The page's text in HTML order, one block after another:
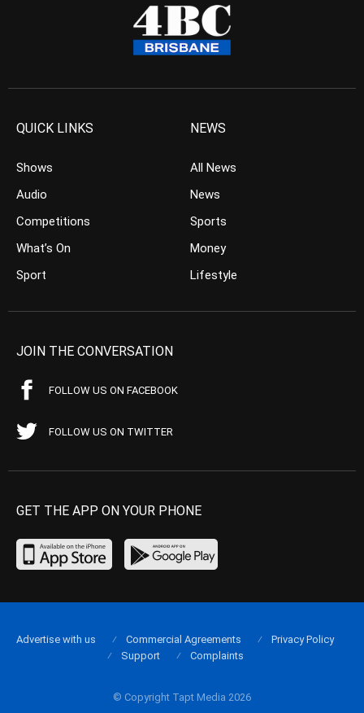
QUICK LINKS
Shows
Audio
Competitions
What’s On
Sport
NEWS
All News
News
Sports
Money
Lifestyle
JOIN THE CONVERSATION
FOLLOW US ON FACEBOOK
FOLLOW US ON TWITTER
GET THE APP ON YOUR PHONE
© Copyright Tapt Media 2026
Advertise with us Commercial Agreements
Privacy Policy
Support
Complaints